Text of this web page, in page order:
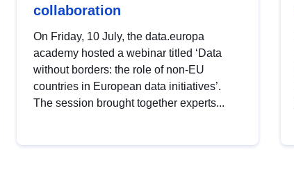
collaboration
On Friday, 10 July, the data.europa
academy hosted a webinar titled ‘Data
without borders: the role of non-EU
countries in European data initiatives’.
The session brought together experts...